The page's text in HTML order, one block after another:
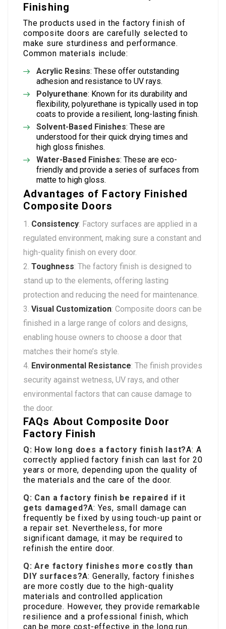
Finishing
The products used in the factory finish of
composite doors are carefully selected to
make sure sturdiness and performance.
Common materials include:
Acrylic Resins: These offer outstanding
adhesion and resistance to UV rays.
Polyurethane: Known for its durability and
flexibility, polyurethane is typically used in top
coats to provide a resilient, long-lasting finish.
Solvent-Based Finishes: These are
understood for their quick drying times and
high gloss finishes.
Water-Based Finishes: These are eco-
friendly and provide a series of surfaces from
matte to high gloss.
Advantages of Factory Finished
Composite Doors
Consistency: Factory surfaces are applied in a
regulated environment, making sure a constant and
high-quality finish on every door.
Toughness: The factory finish is designed to
stand up to the elements, offering lasting
protection and reducing the need for maintenance.
Visual Customization: Composite doors can be
finished in a large range of colors and designs,
enabling house owners to choose a door that
matches their home’s style.
Environmental Resistance: The finish provides
security against wetness, UV rays, and other
environmental factors that can cause damage to
the door.
FAQs About Composite Door
Factory Finish
Q: How long does a factory finish last?A: A
correctly applied factory finish can last for 20
years or more, depending upon the quality of
the materials and the care of the door.
Q: Can a factory finish be repaired if it
gets damaged?A: Yes, small damage can
frequently be fixed by using touch-up paint or
a repair set. Nevertheless, for more
significant damage, it may be required to
refinish the entire door.
Q: Are factory finishes more costly than
DIY surfaces?A: Generally, factory finishes
are more costly due to the high-quality
materials and controlled application
procedure. However, they provide remarkable
resilience and a professional finish, which
can be more cost-effective in the long run.